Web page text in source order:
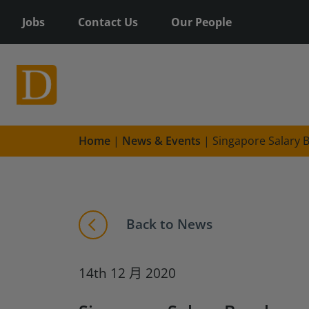
Jobs Contact Us Our People
Home | News & Events | Singapore Salary
Back to News
14th 12 月 2020